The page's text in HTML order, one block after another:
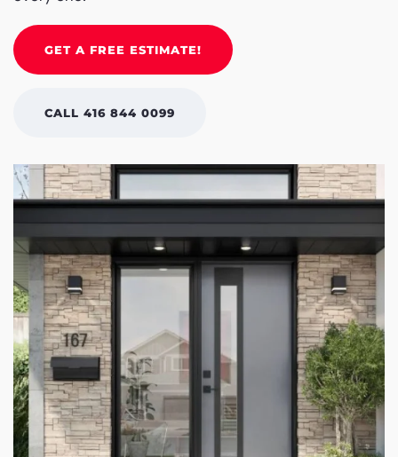
GET A FREE ESTIMATE!
CALL 416 844 0099